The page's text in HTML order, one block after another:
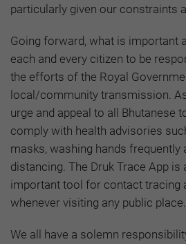
particularly given our constraints
Going forward, what is important
each and every citizen to be
the efforts of the Royal
local/community transmission.
urge and appeal to all Bhutanese
comply with health advisories
masks, washing hands frequently
distancing. The Druk Trace App is
important tool for contact tracing
whenever visiting any public place.
We all have a solemn